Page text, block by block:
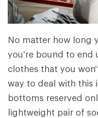
No matter how long
you're bound to end
clothes that you
way to deal with this
bottoms reserved
lightweight pair of